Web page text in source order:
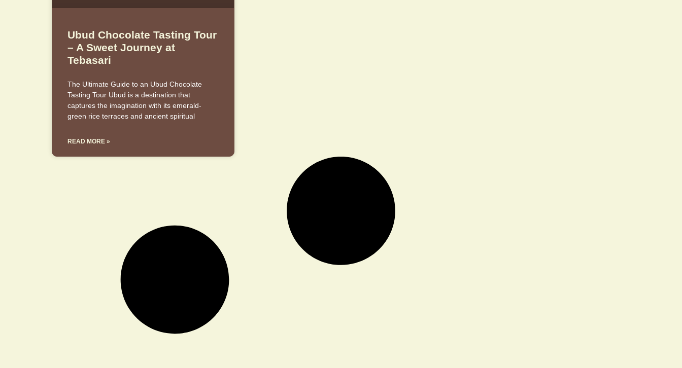
Ubud Chocolate Tasting Tour
– A Sweet Journey at
Tebasari
The Ultimate Guide to an Ubud Chocolate
Tasting Tour Ubud is a destination that
captures the imagination with its emerald-
green rice terraces and ancient spiritual
READ MORE »